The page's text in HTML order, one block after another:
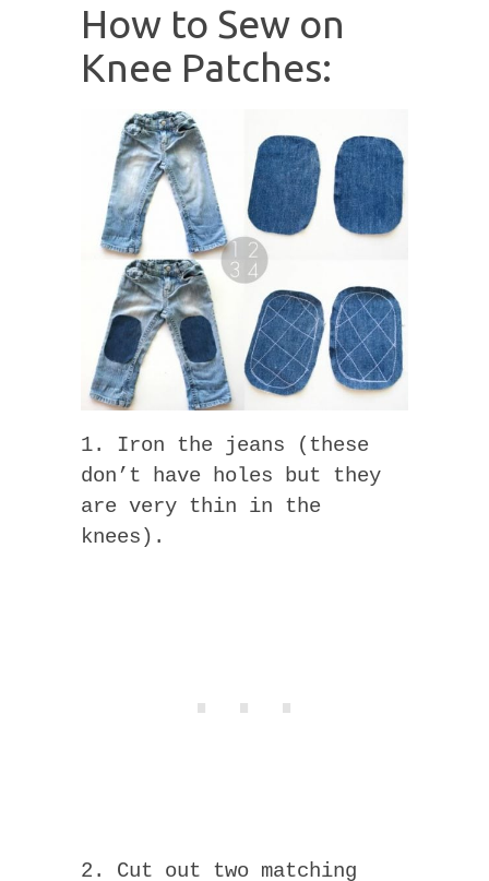
How to Sew on
Knee Patches:
1. Iron the jeans (these
don’t have holes but they
are very thin in the
knees).
2. Cut out two matching